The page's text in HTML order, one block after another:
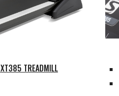
XT385 TREADMILL